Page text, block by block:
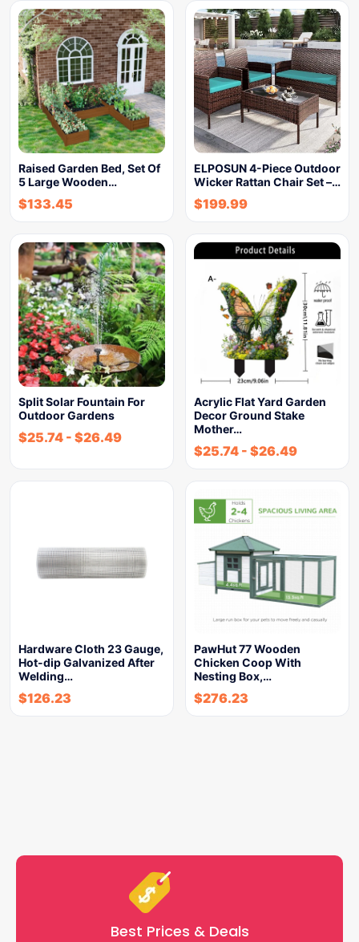
Raised Garden Bed, Set Of
5 Large Wooden…
$133.45
ELPOSUN 4-Piece Outdoor
Wicker Rattan Chair Set –…
$199.99
Split Solar Fountain For
Outdoor Gardens
$25.74 - $26.49
Acrylic Flat Yard Garden
Decor Ground Stake
Mother…
$25.74 - $26.49
Hardware Cloth 23 Gauge,
Hot-dip Galvanized After
Welding…
$126.23
PawHut 77 Wooden
Chicken Coop With
Nesting Box,…
$276.23
Best Prices & Deals